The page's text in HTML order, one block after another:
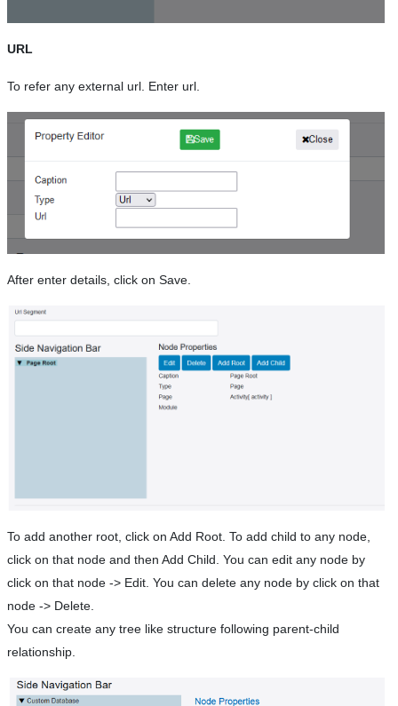
URL
To refer any external url. Enter url.
After enter details, click on Save.
To add another root, click on Add Root. To add child to any node,
click on that node and then Add Child. You can edit any node by
click on that node -> Edit. You can delete any node by click on that
node -> Delete.
You can create any tree like structure following parent-child
relationship.